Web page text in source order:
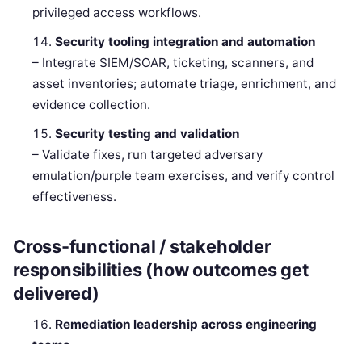
privileged access workflows.
Security tooling integration and automation
– Integrate SIEM/SOAR, ticketing, scanners, and
asset inventories; automate triage, enrichment, and
evidence collection.
Security testing and validation
– Validate fixes, run targeted adversary
emulation/purple team exercises, and verify control
effectiveness.
Cross-functional / stakeholder
responsibilities (how outcomes get
delivered)
Remediation leadership across engineering